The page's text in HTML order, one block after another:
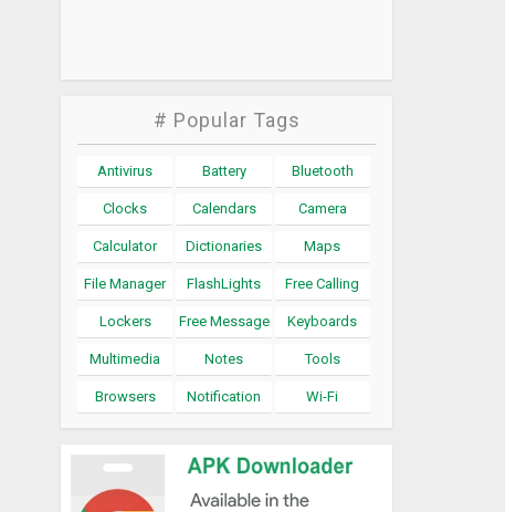
# Popular Tags
Antivirus Battery Bluetooth
Clocks Calendars Camera
Calculator Dictionaries Maps
File Manager FlashLights Free Calling
Lockers Free Message Keyboards
Multimedia Notes Tools
Browsers Notification Wi-Fi